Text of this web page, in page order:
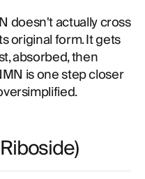
doesn't actually cross
original form. It gets
absorbed, then
is one step closer